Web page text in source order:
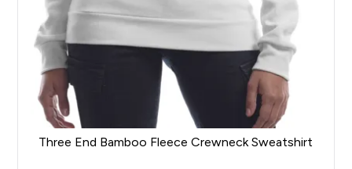
Three End Bamboo Fleece Crewneck Sweatshirt